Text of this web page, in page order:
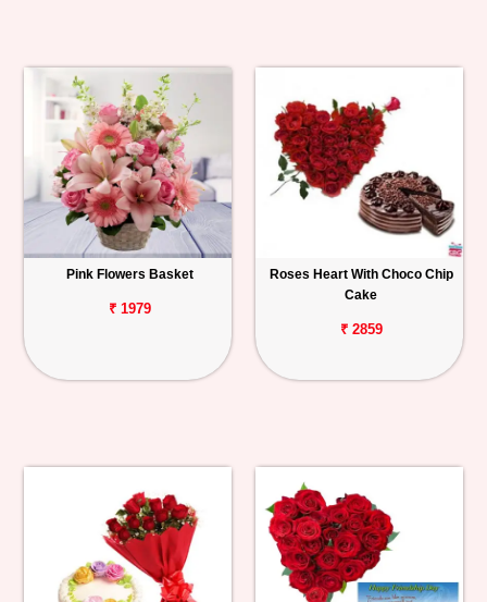
Pink Flowers Basket
₹ 1979
Roses Heart With Choco Chip
Cake
₹ 2859